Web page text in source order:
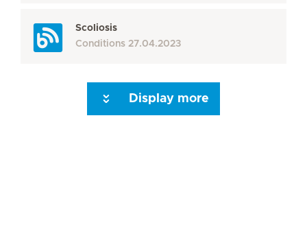
Scoliosis
Conditions 27.04.2023
Display more